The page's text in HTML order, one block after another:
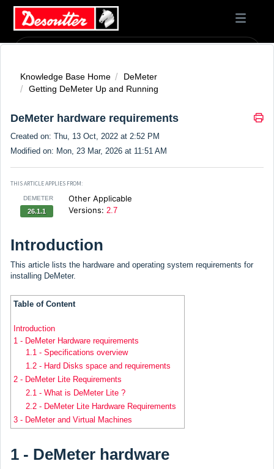
Knowledge Base Home
DeMeter
Getting DeMeter Up and Running
DeMeter hardware requirements
Created on: Thu, 13 Oct, 2022 at 2:52 PM
Modified on: Mon, 23 Mar, 2026 at 11:51 AM
THIS ARTICLE APPLIES FROM:
DEMETER
26.1.1
Other Applicable
Versions: 2.7
Introduction
This article lists the hardware and operating system requirements for
installing DeMeter.
Table of Content
Introduction
1 - DeMeter Hardware requirements
1.1 - Specifications overview
1.2 - Hard Disks space and requirements
2 - DeMeter Lite Requirements
2.1 - What is DeMeter Lite ?
2.2 - DeMeter Lite Hardware Requirements
3 - DeMeter and Virtual Machines
1 - DeMeter hardware